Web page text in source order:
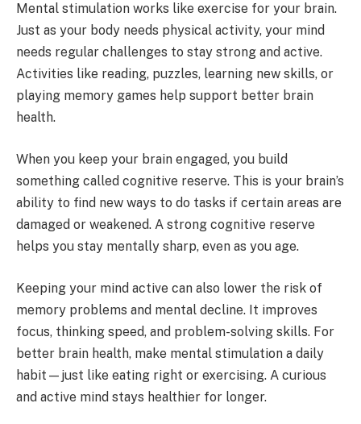
Mental stimulation works like exercise for your brain.
Just as your body needs physical activity, your mind
needs regular challenges to stay strong and active.
Activities like reading, puzzles, learning new skills, or
playing memory games help support better brain
health.
When you keep your brain engaged, you build
something called cognitive reserve. This is your brain’s
ability to find new ways to do tasks if certain areas are
damaged or weakened. A strong cognitive reserve
helps you stay mentally sharp, even as you age.
Keeping your mind active can also lower the risk of
memory problems and mental decline. It improves
focus, thinking speed, and problem-solving skills. For
better brain health, make mental stimulation a daily
habit—just like eating right or exercising. A curious
and active mind stays healthier for longer.